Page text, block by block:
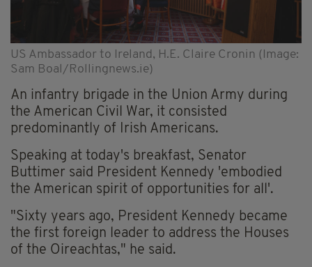
US Ambassador to Ireland, H.E. Claire Cronin (Image:
Sam Boal/Rollingnews.ie)
An infantry brigade in the Union Army during
the American Civil War, it consisted
predominantly of Irish Americans.
Speaking at today's breakfast, Senator
Buttimer said President Kennedy 'embodied
the American spirit of opportunities for all'.
"Sixty years ago, President Kennedy became
the first foreign leader to address the Houses
of the Oireachtas," he said.